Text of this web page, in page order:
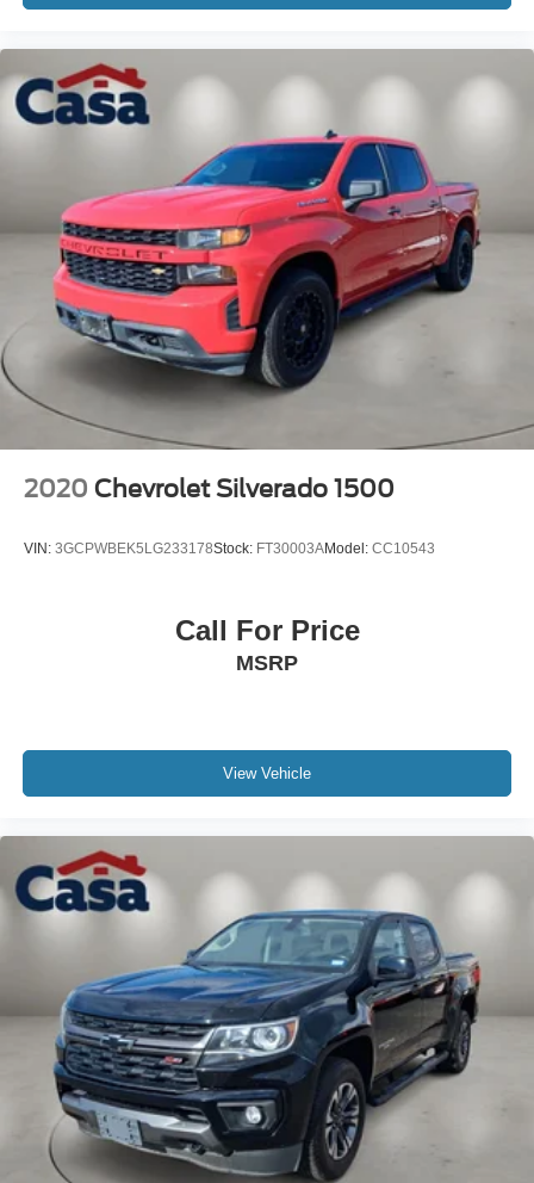
2020 Chevrolet Silverado 1500
VIN: 3GCPWBEK5LG233178Stock: FT30003AModel: CC10543
Call For Price
MSRP
View Vehicle